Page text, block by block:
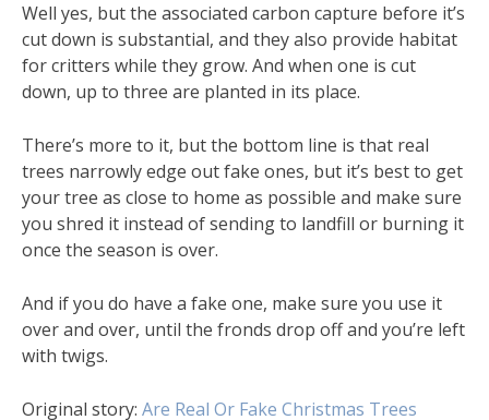
Well yes, but the associated carbon capture before it’s
cut down is substantial, and they also provide habitat
for critters while they grow. And when one is cut
down, up to three are planted in its place.
There’s more to it, but the bottom line is that real
trees narrowly edge out fake ones, but it’s best to get
your tree as close to home as possible and make sure
you shred it instead of sending to landfill or burning it
once the season is over.
And if you do have a fake one, make sure you use it
over and over, until the fronds drop off and you’re left
with twigs.
Original story: Are Real Or Fake Christmas Trees